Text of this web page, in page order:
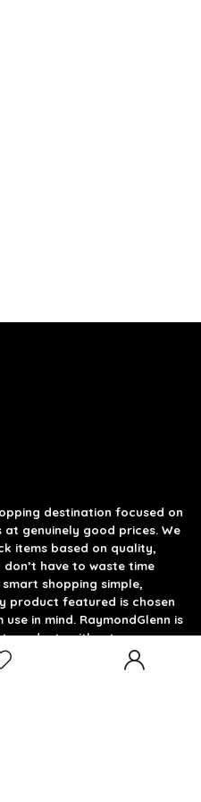
destination focused on
genuinely good prices. We
items based on quality,
have to waste time
shopping simple,
product featured is chosen
in mind. RaymondGlenn is
products without